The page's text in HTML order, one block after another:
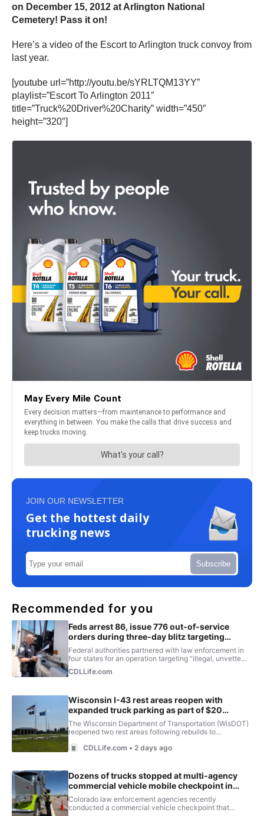
on December 15, 2012 at Arlington National
Cemetery! Pass it on!
Here’s a video of the Escort to Arlington truck convoy from
last year.
[youtube url=”http://youtu.be/sYRLTQM13YY”
playlist=”Escort To Arlington 2011″
title=”Truck%20Driver%20Charity” width=”450″
height=”320″]
JOIN OUR NEWSLETTER
Get the hottest daily
trucking news